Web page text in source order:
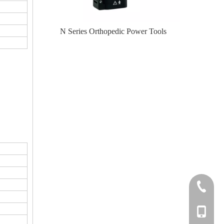
II (Left
N Series Orthopedic Power Tools
+86-